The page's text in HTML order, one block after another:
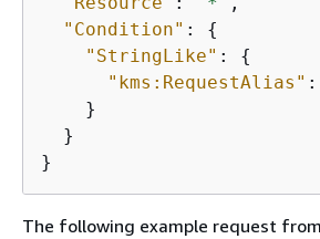
"Condition" : {
"StringLike" : {
"kms:RequestAlias" :
    }
  }
}
The following example request